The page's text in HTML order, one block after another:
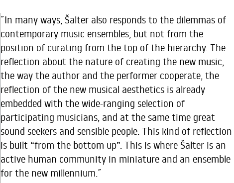
˝In many ways, Šalter also responds to the dilemmas of
contemporary music ensembles, but not from the
position of curating from the top of the hierarchy. The
reflection about the nature of creating the new music,
the way the author and the performer cooperate, the
reflection of the new musical aesthetics is already
embedded with the wide-ranging selection of
participating musicians, and at the same time great
sound seekers and sensible people. This kind of reflection
is built “from the bottom up”. This is where Šalter is an
active human community in miniature and an ensemble
for the new millennium.˝